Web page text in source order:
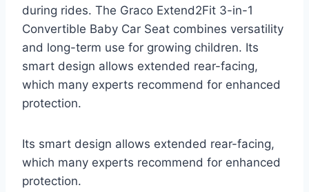
during rides. The Graco Extend2Fit 3-in-1
Convertible Baby Car Seat combines versatility
and long-term use for growing children. Its
smart design allows extended rear-facing,
which many experts recommend for enhanced
protection.
Its smart design allows extended rear-facing,
which many experts recommend for enhanced
protection.